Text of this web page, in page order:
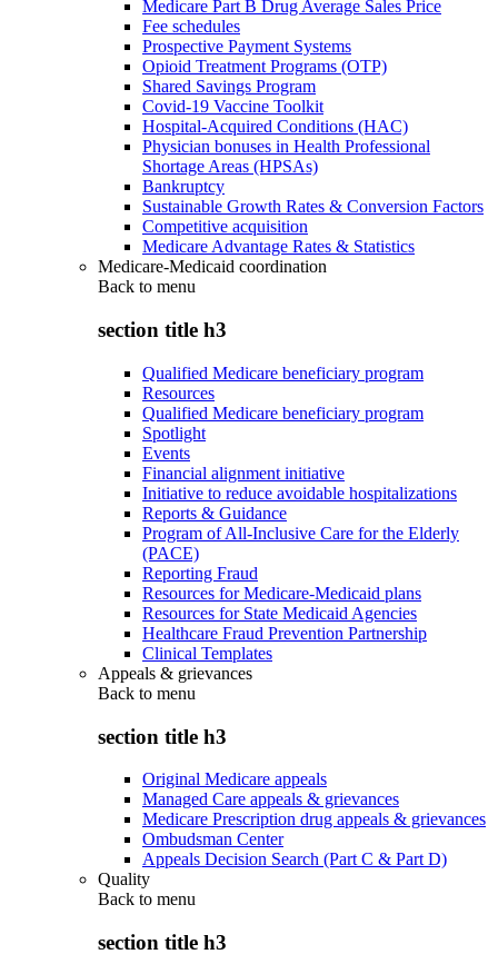
Medicare Part B Drug Average Sales Price
Fee schedules
Prospective Payment Systems
Opioid Treatment Programs (OTP)
Shared Savings Program
Covid-19 Vaccine Toolkit
Hospital-Acquired Conditions (HAC)
Physician bonuses in Health Professional
Shortage Areas (HPSAs)
Bankruptcy
Sustainable Growth Rates & Conversion Factors
Competitive acquisition
Medicare Advantage Rates & Statistics
Medicare-Medicaid coordination
Back to menu
section title h3
Qualified Medicare beneficiary program
Resources
Qualified Medicare beneficiary program
Spotlight
Events
Financial alignment initiative
Initiative to reduce avoidable hospitalizations
Reports & Guidance
Program of All-Inclusive Care for the Elderly
(PACE)
Reporting Fraud
Resources for Medicare-Medicaid plans
Resources for State Medicaid Agencies
Healthcare Fraud Prevention Partnership
Clinical Templates
Appeals & grievances
Back to menu
section title h3
Original Medicare appeals
Managed Care appeals & grievances
Medicare Prescription drug appeals & grievances
Ombudsman Center
Appeals Decision Search (Part C & Part D)
Quality
Back to menu
section title h3